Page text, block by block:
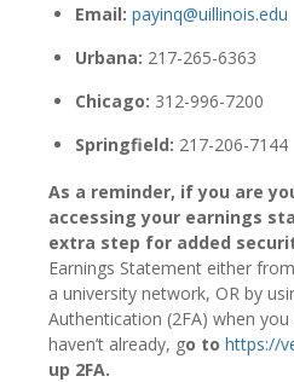
Email:payinq@uillinois.edu
Urbana: 217-265-6363
Chicago: 312-996-7200
Springfield: 217-206-7144
As a reminder, if you are
accessing your earnings
extra step for added
Earnings Statement either
a university network, OR by
Authentication (2FA) when
haven’t already, go to https://
up 2FA.